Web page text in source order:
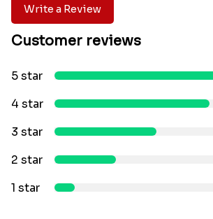
Write a Review
Customer reviews
5 star
4 star
3 star
2 star
1 star